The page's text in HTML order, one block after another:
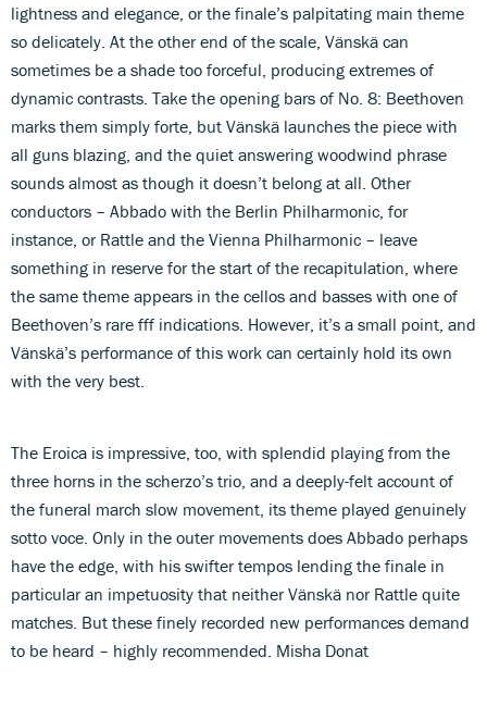
lightness and elegance, or the finale’s palpitating main theme
so delicately. At the other end of the scale, Vänskä can
sometimes be a shade too forceful, producing extremes of
dynamic contrasts. Take the opening bars of No. 8: Beethoven
marks them simply forte, but Vänskä launches the piece with
all guns blazing, and the quiet answering woodwind phrase
sounds almost as though it doesn’t belong at all. Other
conductors – Abbado with the Berlin Philharmonic, for
instance, or Rattle and the Vienna Philharmonic – leave
something in reserve for the start of the recapitulation, where
the same theme appears in the cellos and basses with one of
Beethoven’s rare fff indications. However, it’s a small point, and
Vänskä’s performance of this work can certainly hold its own
with the very best.
The Eroica is impressive, too, with splendid playing from the
three horns in the scherzo’s trio, and a deeply-felt account of
the funeral march slow movement, its theme played genuinely
sotto voce. Only in the outer movements does Abbado perhaps
have the edge, with his swifter tempos lending the finale in
particular an impetuosity that neither Vänskä nor Rattle quite
matches. But these finely recorded new performances demand
to be heard – highly recommended. Misha Donat